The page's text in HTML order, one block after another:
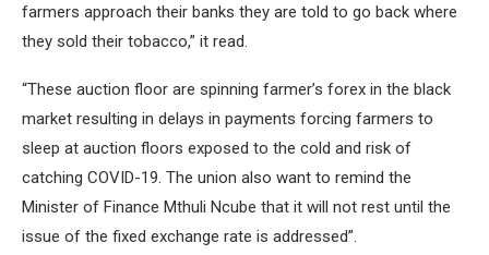
farmers approach their banks they are told to go back where
they sold their tobacco,” it read.
“These auction floor are spinning farmer’s forex in the black
market resulting in delays in payments forcing farmers to
sleep at auction floors exposed to the cold and risk of
catching COVID-19. The union also want to remind the
Minister of Finance Mthuli Ncube that it will not rest until the
issue of the fixed exchange rate is addressed”.